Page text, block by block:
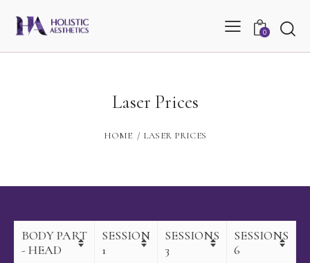
0
Laser Prices
HOME LASER PRICES
BODY PART
- HEAD
SESSION
1
SESSIONS
3
SESSIONS
6